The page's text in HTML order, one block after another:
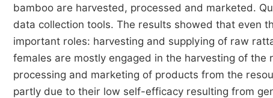
bamboo are harvested, processed and marketed.
data collection tools. The results showed that even
important roles: harvesting and supplying of raw
females are mostly engaged in the harvesting of
processing and marketing of products from the
partly due to their low self-efficacy resulting from